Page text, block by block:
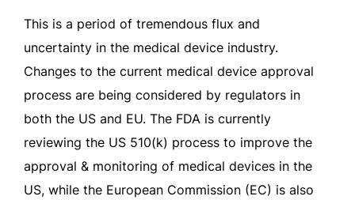
This is a period of tremendous flux and
uncertainty in the medical device industry.
Changes to the current medical device approval
process are being considered by regulators in
both the US and EU. The FDA is currently
reviewing the US 510(k) process to improve the
approval & monitoring of medical devices in the
US, while the European Commission (EC) is also